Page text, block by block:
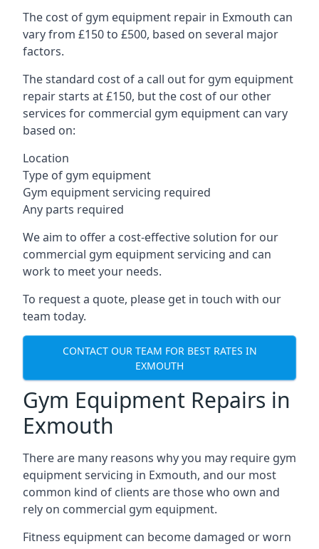
The cost of gym equipment repair in Exmouth can
vary from £150 to £500, based on several major
factors.
The standard cost of a call out for gym equipment
repair starts at £150, but the cost of our other
services for commercial gym equipment can vary
based on:
Location
Type of gym equipment
Gym equipment servicing required
Any parts required
We aim to offer a cost-effective solution for our
commercial gym equipment servicing and can
work to meet your needs.
To request a quote, please get in touch with our
team today.
CONTACT OUR TEAM FOR BEST RATES IN
EXMOUTH
Gym Equipment Repairs in
Exmouth
There are many reasons why you may require gym
equipment servicing in Exmouth, and our most
common kind of clients are those who own and
rely on commercial gym equipment.
Fitness equipment can become damaged or worn